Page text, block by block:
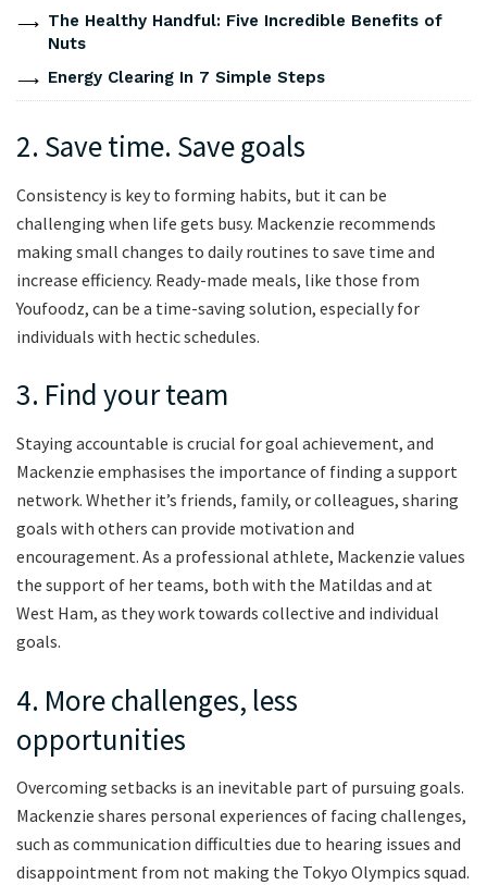
The Healthy Handful: Five Incredible Benefits of
Nuts
Energy Clearing In 7 Simple Steps
2. Save time. Save goals
Consistency is key to forming habits, but it can be
challenging when life gets busy. Mackenzie recommends
making small changes to daily routines to save time and
increase efficiency. Ready-made meals, like those from
Youfoodz, can be a time-saving solution, especially for
individuals with hectic schedules.
3. Find your team
Staying accountable is crucial for goal achievement, and
Mackenzie emphasises the importance of finding a support
network. Whether it’s friends, family, or colleagues, sharing
goals with others can provide motivation and
encouragement. As a professional athlete, Mackenzie values
the support of her teams, both with the Matildas and at
West Ham, as they work towards collective and individual
goals.
4. More challenges, less
opportunities
Overcoming setbacks is an inevitable part of pursuing goals.
Mackenzie shares personal experiences of facing challenges,
such as communication difficulties due to hearing issues and
disappointment from not making the Tokyo Olympics squad.